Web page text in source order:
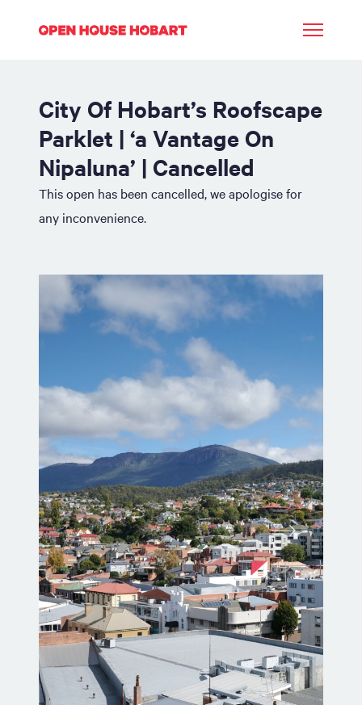
City Of Hobart’s Roofscape
Parklet | ‘a Vantage On
Nipaluna’ | Cancelled
This open has been cancelled, we apologise for
any inconvenience.